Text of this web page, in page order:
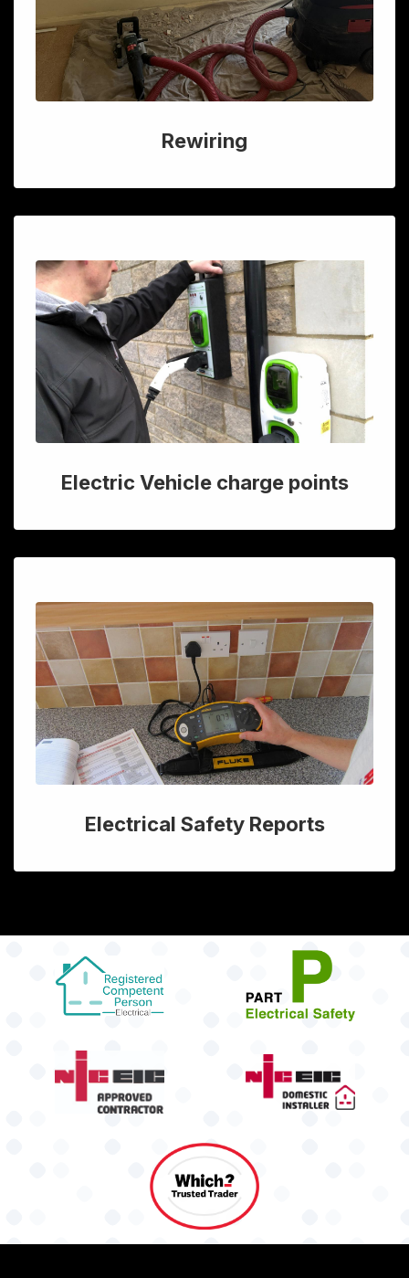
Rewiring
Electric Vehicle charge points
Electrical Safety Reports